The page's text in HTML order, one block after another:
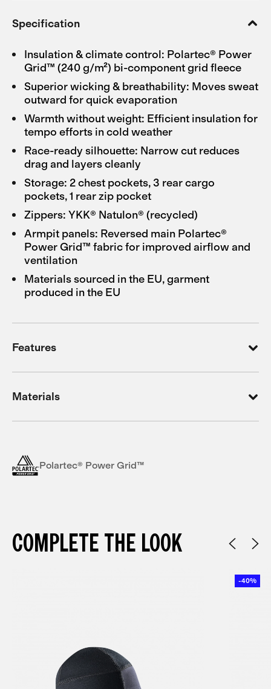
Specification
Insulation & climate control: Polartec® Power
Grid™ (240 g/m²) bi-component grid fleece
Superior wicking & breathability: Moves sweat
outward for quick evaporation
Warmth without weight: Efficient insulation for
tempo efforts in cold weather
Race-ready silhouette: Narrow cut reduces
drag and layers cleanly
Storage: 2 chest pockets, 3 rear cargo
pockets, 1 rear zip pocket
Zippers: YKK® Natulon® (recycled)
Armpit panels: Reversed main Polartec®
Power Grid™ fabric for improved airflow and
ventilation
Materials sourced in the EU, garment
produced in the EU
Features
Materials
Polartec® Power Grid™
COMPLETE THE LOOK
-40%